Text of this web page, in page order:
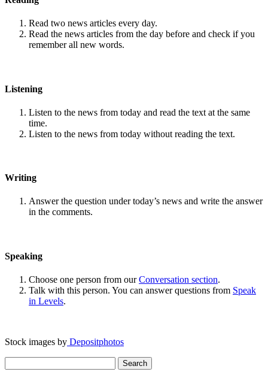
Read two news articles every day.
Read the news articles from the day before and check if you
remember all new words.
Listening
Listen to the news from today and read the text at the same
time.
Listen to the news from today without reading the text.
Writing
Answer the question under today’s news and write the answer
in the comments.
Speaking
Choose one person from ourConversation section.
Talk with this person. You can answer questions from Speak
in Levels.
Stock images by Depositphotos
for: